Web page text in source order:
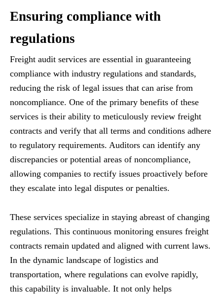
Ensuring compliance with
regulations
Freight audit services are essential in guaranteeing
compliance with industry regulations and standards,
reducing the risk of legal issues that can arise from
noncompliance. One of the primary benefits of these
services is their ability to meticulously review freight
contracts and verify that all terms and conditions adhere
to regulatory requirements. Auditors can identify any
discrepancies or potential areas of noncompliance,
allowing companies to rectify issues proactively before
they escalate into legal disputes or penalties.
These services specialize in staying abreast of changing
regulations. This continuous monitoring ensures freight
contracts remain updated and aligned with current laws.
In the dynamic landscape of logistics and
transportation, where regulations can evolve rapidly,
this capability is invaluable. It not only helps